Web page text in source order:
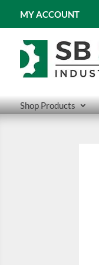
MY ACCOUNT
Shop Products